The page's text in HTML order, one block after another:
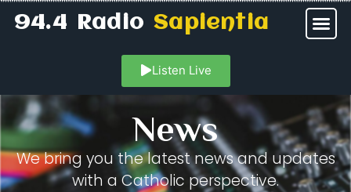
94.4 RadioSapientia
Listen Live
News
We bring you the latest news and updates
with a Catholic perspective.